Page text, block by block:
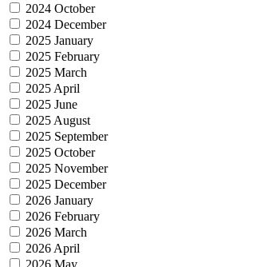
2024 October
2024 December
2025 January
2025 February
2025 March
2025 April
2025 June
2025 August
2025 September
2025 October
2025 November
2025 December
2026 January
2026 February
2026 March
2026 April
2026 May